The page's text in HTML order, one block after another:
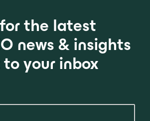
the latest
news & insights
your inbox